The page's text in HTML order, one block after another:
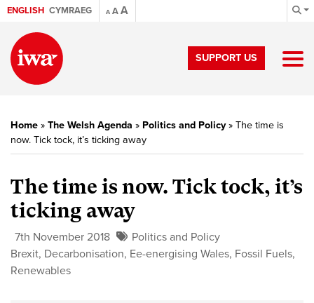
ENGLISH CYMRAEG A AA
SUPPORT US
Home » The Welsh Agenda » Politics and Policy» The time is
now. Tick tock, it’s ticking away
The time is now. Tick tock, it’s
ticking away
7th November 2018
Politics and Policy
Brexit, Decarbonisation, Ee-energising Wales, Fossil Fuels,
Renewables